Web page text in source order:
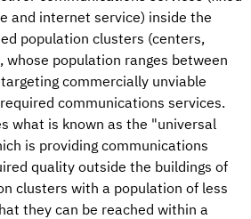
and internet service) inside the
population clusters (centers,
whose population ranges between
commercially unviable
communications services.
what is known as the "universal
is providing communications
quality outside the buildings of
clusters with a population of less
they can be reached within a